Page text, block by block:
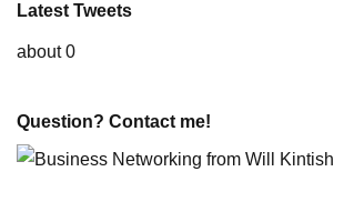
Latest Tweets
about 0
Question? Contact me!